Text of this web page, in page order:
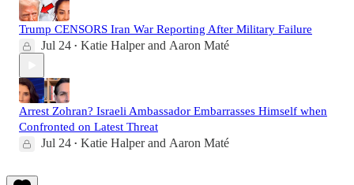
Trump CENSORS Iran War Reporting After Military Failure
Jul 24 • Katie Halperand Aaron Maté
Arrest Zohran? Israeli Ambassador Embarrasses Himself when
Confronted on Latest Threat
Jul 24 • Katie Halperand Aaron Maté